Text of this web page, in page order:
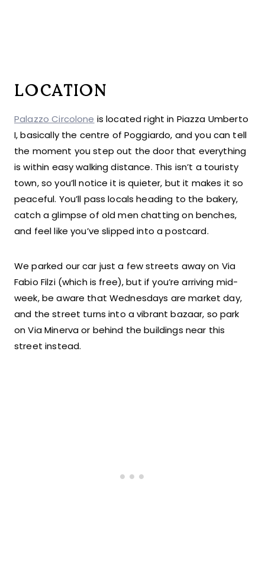
LOCATION
Palazzo Circolone is located right in Piazza Umberto
I, basically the centre of Poggiardo, and you can tell
the moment you step out the door that everything
is within easy walking distance. This isn’t a touristy
town, so you’ll notice it is quieter, but it makes it so
peaceful. You’ll pass locals heading to the bakery,
catch a glimpse of old men chatting on benches,
and feel like you’ve slipped into a postcard.
We parked our car just a few streets away on Via
Fabio Filzi (which is free), but if you’re arriving mid-
week, be aware that Wednesdays are market day,
and the street turns into a vibrant bazaar, so park
on Via Minerva or behind the buildings near this
street instead.